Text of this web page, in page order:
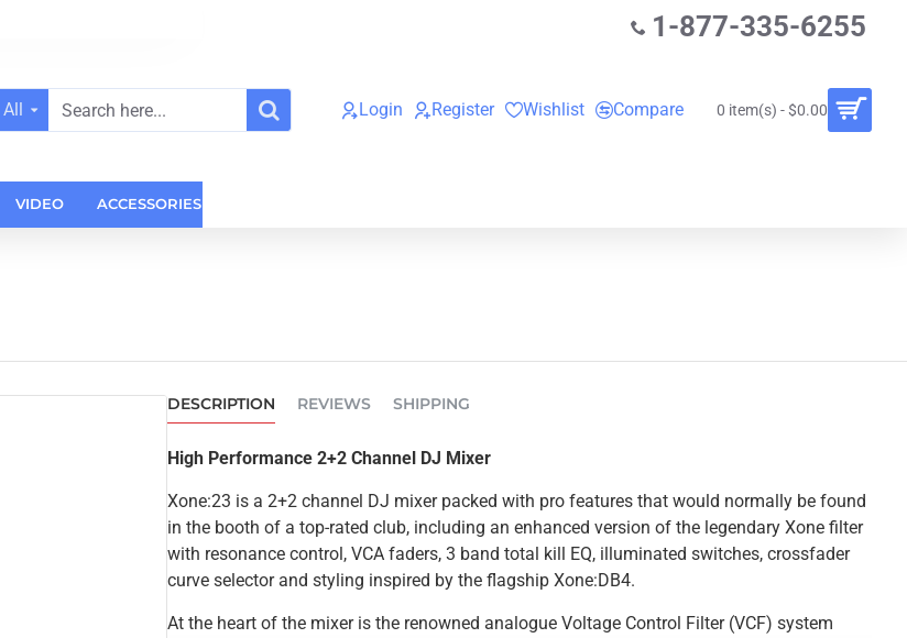
1-877-335-6255
All
Search
Login Register Wishlist Compare 0 item(s) - $0.00
VIDEO ACCESSORIES
DESCRIPTION REVIEWS SHIPPING
High Performance 2+2 Channel DJ Mixer
Xone:23 is a 2+2 channel DJ mixer packed with pro features that would normally be found
in the booth of a top-rated club, including an enhanced version of the legendary Xone filter
with resonance control, VCA faders, 3 band total kill EQ, illuminated switches, crossfader
curve selector and styling inspired by the flagship Xone:DB4.
At the heart of the mixer is the renowned analogue Voltage Control Filter (VCF) system